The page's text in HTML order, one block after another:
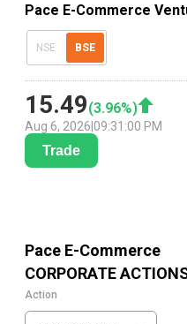
Pace E-Commerce
NSE BSE
15.49(3.96%)
Aug 6, 2026 09:31:00 PM
Trade
Pace E-Commerce
CORPORATE
Action